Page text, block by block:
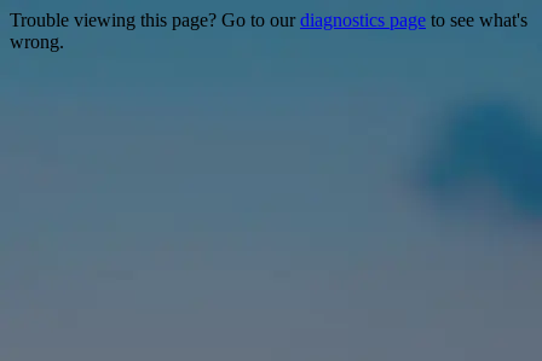
Trouble viewing this page? Go to ourdiagnostics page to see what's
wrong.